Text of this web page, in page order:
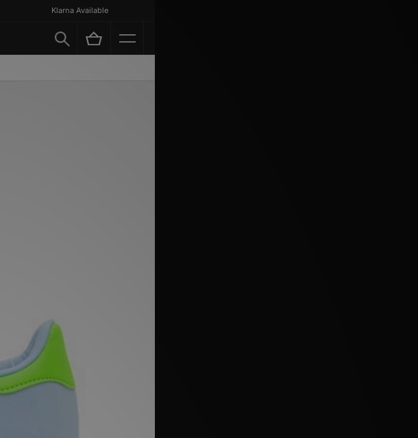
Klarna Available